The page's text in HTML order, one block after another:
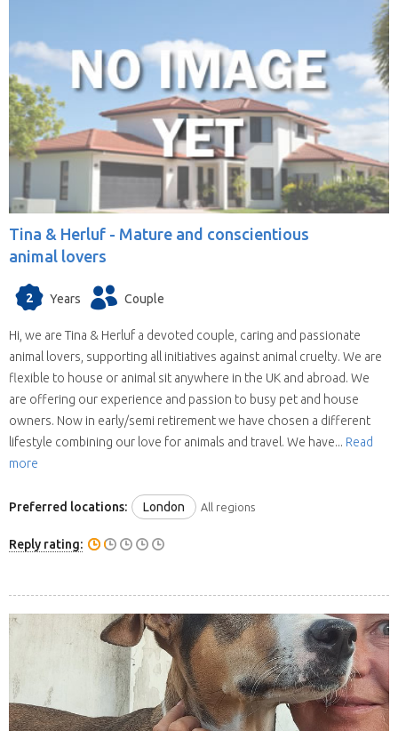
Tina & Herluf - Mature and conscientious
animal lovers
2 Years Couple
Hi, we are Tina & Herluf a devoted couple, caring and passionate
animal lovers, supporting all initiatives against animal cruelty. We are
flexible to house or animal sit anywhere in the UK and abroad. We
are offering our experience and passion to busy pet and house
owners. Now in early/semi retirement we have chosen a different
lifestyle combining our love for animals and travel. We have... Read
more
Preferred locations: London All regions
Reply rating: